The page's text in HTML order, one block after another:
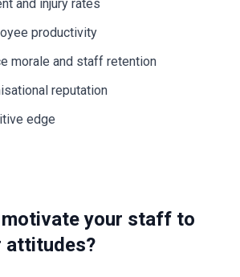
and injury rates
productivity
morale and staff retention
reputation
edge
motivate your staff to
attitudes?